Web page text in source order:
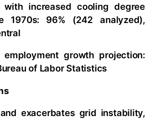
with increased cooling degree
1970s: 96% (242 analyzed),
employment growth projection:
of Labor Statistics
exacerbates grid instability,